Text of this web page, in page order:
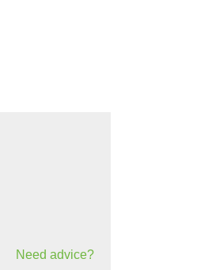
Need advice?